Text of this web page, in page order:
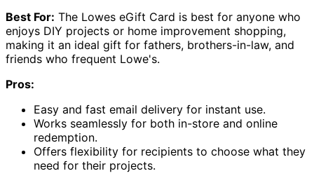
Best For: The Lowes eGift Card is best for anyone who
enjoys DIY projects or home improvement shopping,
making it an ideal gift for fathers, brothers-in-law, and
friends who frequent Lowe's.
Pros:
Easy and fast email delivery for instant use.
Works seamlessly for both in-store and online
redemption.
Offers flexibility for recipients to choose what they
need for their projects.